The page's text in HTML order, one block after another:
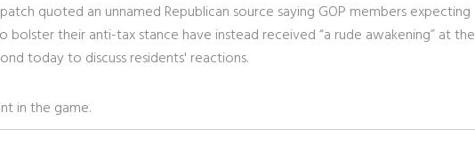
quoted an unnamed Republican source saying GOP members expecting
their anti-tax stance have instead received “a rude awakening” at the
today to discuss residents' reactions.
in the game.